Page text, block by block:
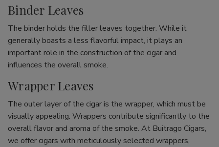
Binder Leaves
The binder holds the filler leaves together. While it
generally boasts a less flavorful impact, it plays an
important role in the construction of the cigar and
influences the overall smoke.
Wrapper Leaves
The outer layer of the cigar is the wrapper, which must be
visually appealing. Wrappers contribute significantly to the
overall flavor and aroma of the smoke. At Buitrago Cigars,
we offer cigars with meticulously selected wrappers,